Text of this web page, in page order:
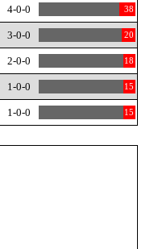
4-0-0 38
3-0-0 20
2-0-0 18
1-0-0 15
1-0-0 15